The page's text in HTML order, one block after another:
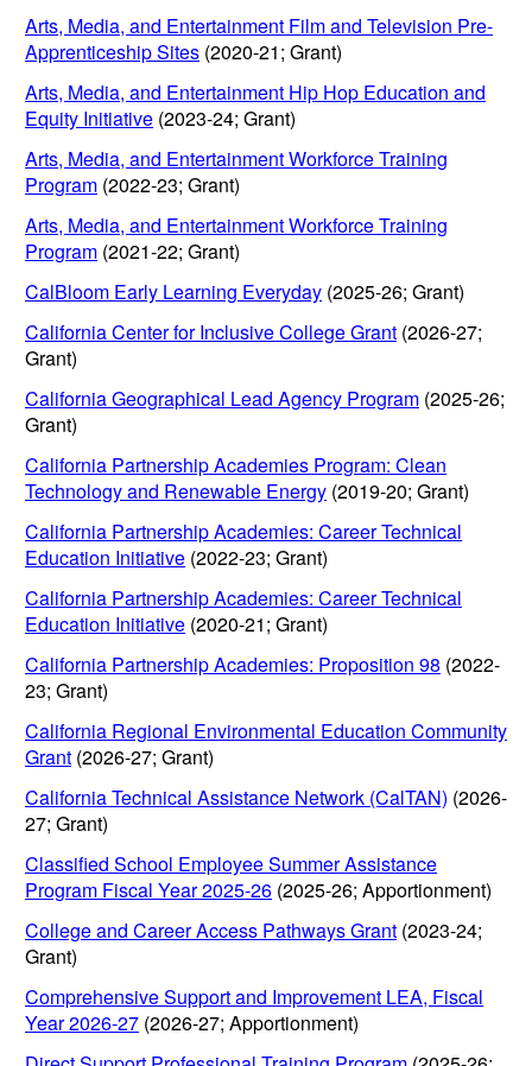
Arts, Media, and Entertainment Film and Television Pre-
Apprenticeship Sites (2020-21; Grant)
Arts, Media, and Entertainment Hip Hop Education and
Equity Initiative (2023-24; Grant)
Arts, Media, and Entertainment Workforce Training
Program (2022-23; Grant)
Arts, Media, and Entertainment Workforce Training
Program (2021-22; Grant)
CalBloom Early Learning Everyday (2025-26; Grant)
California Center for Inclusive College Grant (2026-27;
Grant)
California Geographical Lead Agency Program (2025-26;
Grant)
California Partnership Academies Program: Clean
Technology and Renewable Energy (2019-20; Grant)
California Partnership Academies: Career Technical
Education Initiative (2022-23; Grant)
California Partnership Academies: Career Technical
Education Initiative (2020-21; Grant)
California Partnership Academies: Proposition 98 (2022-
23; Grant)
California Regional Environmental Education Community
Grant (2026-27; Grant)
California Technical Assistance Network (CalTAN) (2026-
27; Grant)
Classified School Employee Summer Assistance
Program Fiscal Year 2025-26 (2025-26; Apportionment)
College and Career Access Pathways Grant (2023-24;
Grant)
Comprehensive Support and Improvement LEA, Fiscal
Year 2026-27 (2026-27; Apportionment)